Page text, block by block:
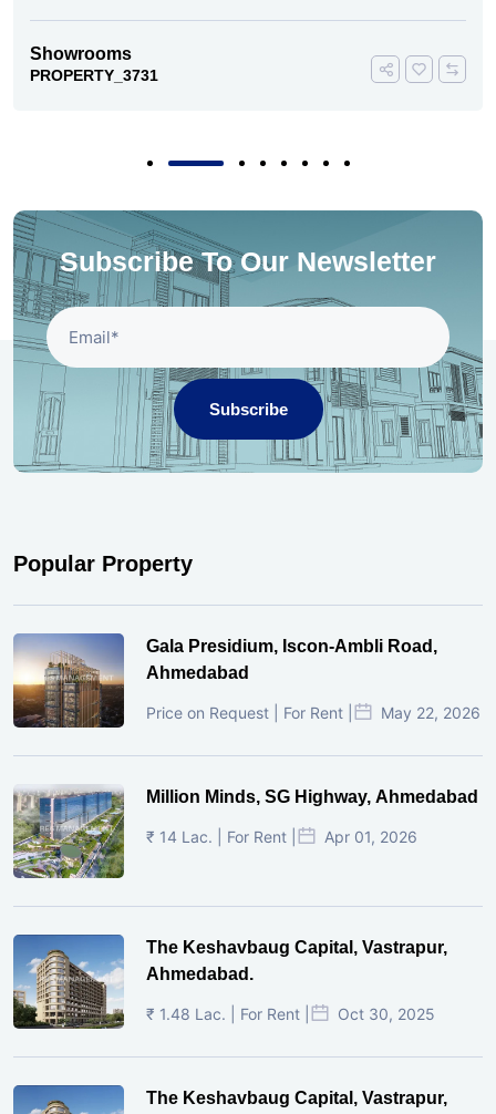
Showrooms
PROPERTY_3731
Subscribe To Our Newsletter
Subscribe
Popular Property
Gala Presidium, Iscon-Ambli Road,
Ahmedabad
Price on Request | For Rent | May 22, 2026
Million Minds, SG Highway, Ahmedabad
₹ 14 Lac. | For Rent | Apr 01, 2026
The Keshavbaug Capital, Vastrapur,
Ahmedabad.
₹ 1.48 Lac. | For Rent | Oct 30, 2025
The Keshavbaug Capital, Vastrapur,